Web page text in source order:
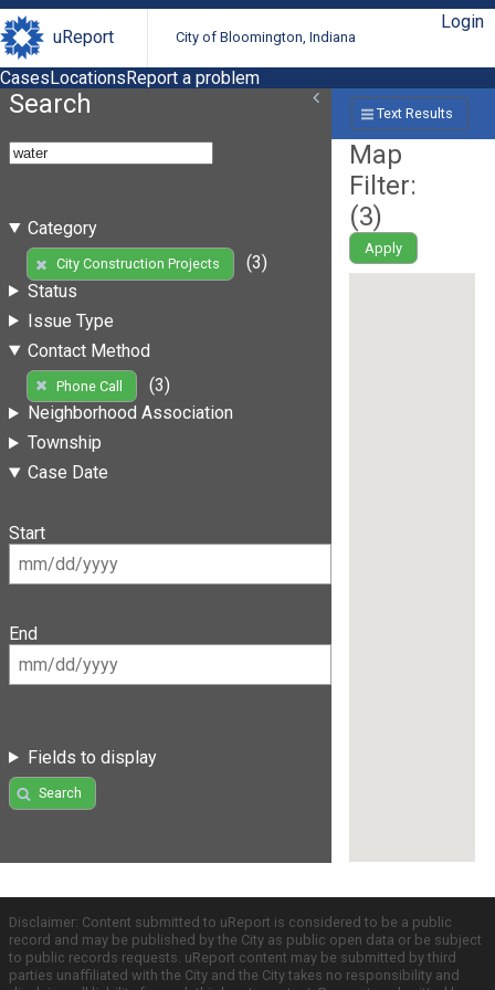
uReport City of Bloomington, Indiana
Login
CasesLocationsReport a problem
Search
Category
City Construction Projects
(3)
Status
Issue Type
Contact Method
Phone Call
(3)
Neighborhood Association
Township
Case Date
Start
End
Fields to display
Search
Text Results
Map
Filter:
(3)
Apply
Disclaimer: Content submitted to uReport is considered to be a public
record and may be published by the City as public open data or be subject
to public records requests. uReport content may be submitted by third
parties unaffiliated with the City and the City takes no responsibility and